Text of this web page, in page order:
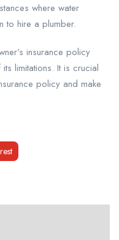
where water
to hire a plumber.
insurance policy
limitations. It is crucial
policy and make